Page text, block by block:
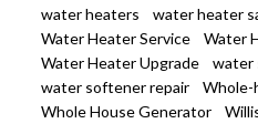
water heaters
water heater
Water Heater Service
Water
Water Heater Upgrade
water
water softener repair
Whole-
Whole House Generator